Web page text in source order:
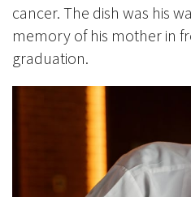
cancer. The dish was his
memory of his mother in
graduation.